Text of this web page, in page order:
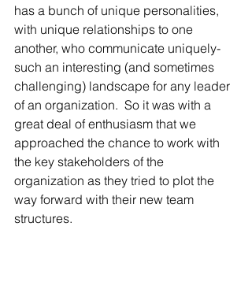
has a bunch of unique personalities,
with unique relationships to one
another, who communicate uniquely-
such an interesting (and sometimes
challenging) landscape for any leader
of an organization.  So it was with a
great deal of enthusiasm that we
approached the chance to work with
the key stakeholders of the
organization as they tried to plot the
way forward with their new team
structures.